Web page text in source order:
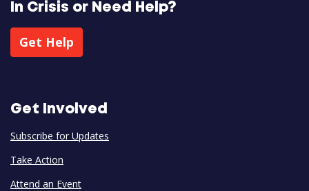
In Crisis or Need Help?
Get Help
Get Involved
Subscribe for Updates
Take Action
Attend an Event